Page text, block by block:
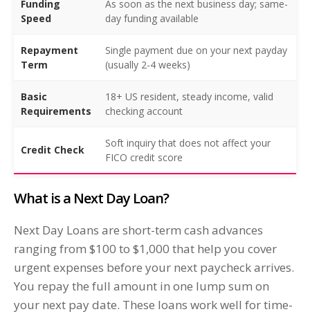
Funding
Speed
As soon as the next business day; same-
day funding available
Repayment
Term
Single payment due on your next payday
(usually 2-4 weeks)
Basic
Requirements
18+ US resident, steady income, valid
checking account
Credit Check
Soft inquiry that does not affect your
FICO credit score
What is a Next Day Loan?
Next Day Loans are short-term cash advances
ranging from $100 to $1,000 that help you cover
urgent expenses before your next paycheck arrives.
You repay the full amount in one lump sum on
your next pay date. These loans work well for time-